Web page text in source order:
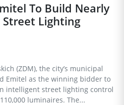
To Build Nearly
Lighting
(ZDM), the city’s municipal
Emitel as the winning bidder to
intelligent street lighting control
luminaires. The...